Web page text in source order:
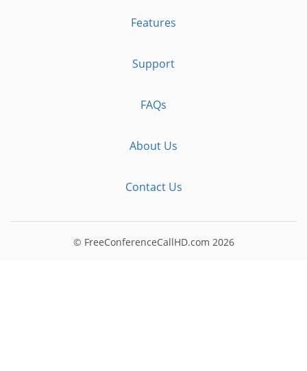
Features
Support
FAQs
About Us
Contact Us
© FreeConferenceCallHD.com 2026